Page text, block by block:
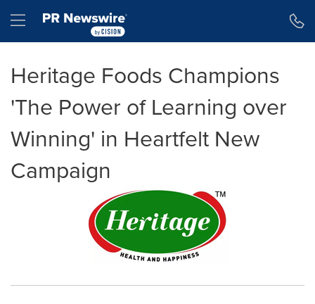
Hamburger menu
Heritage Foods Champions
'The Power of Learning over
Winning' in Heartfelt New
Campaign